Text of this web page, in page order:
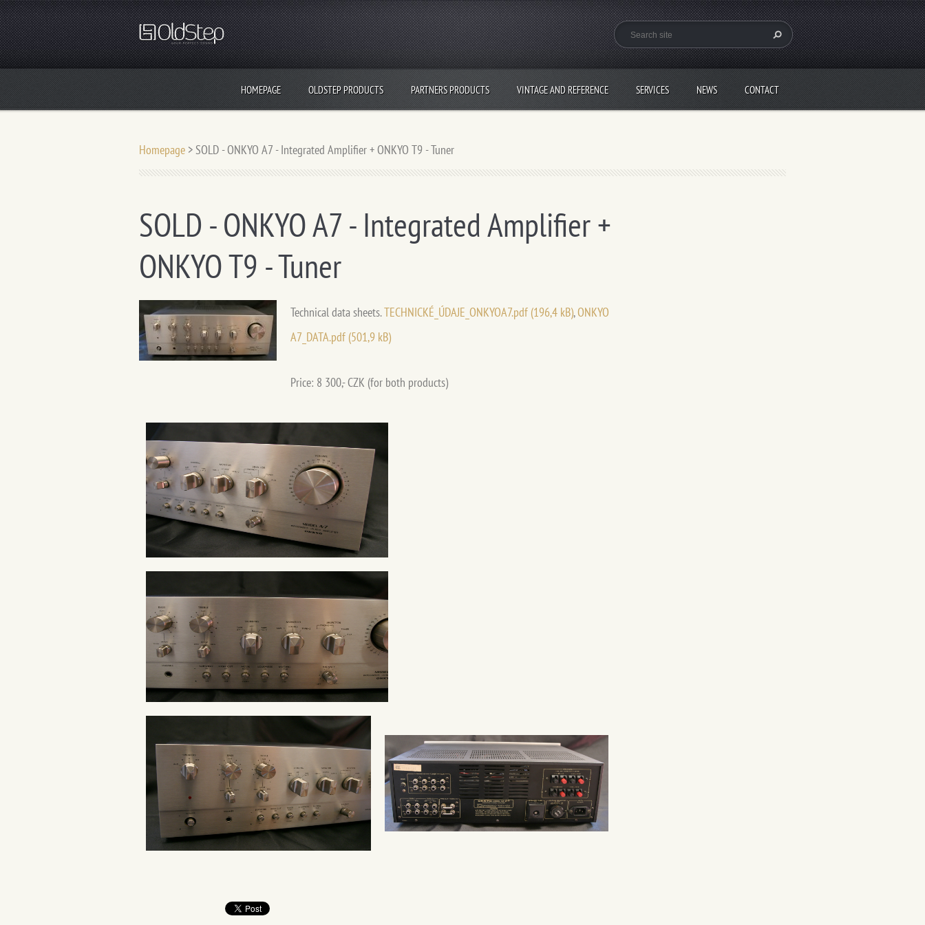
HOMEPAGE OLDSTEP PRODUCTS PARTNERS PRODUCTS VINTAGE AND REFERENCE SERVICES NEWS CONTACT
Homepage > SOLD - ONKYO A7 - Integrated Amplifier + ONKYO T9 - Tuner
SOLD - ONKYO A7 - Integrated Amplifier +
ONKYO T9 - Tuner
Technical data sheets.TECHNICKÉ_ÚDAJE_ONKYOA7.pdf (196,4 kB),ONKYO
A7_DATA.pdf (501,9 kB)
Price: 8 300,- CZK (for both products)